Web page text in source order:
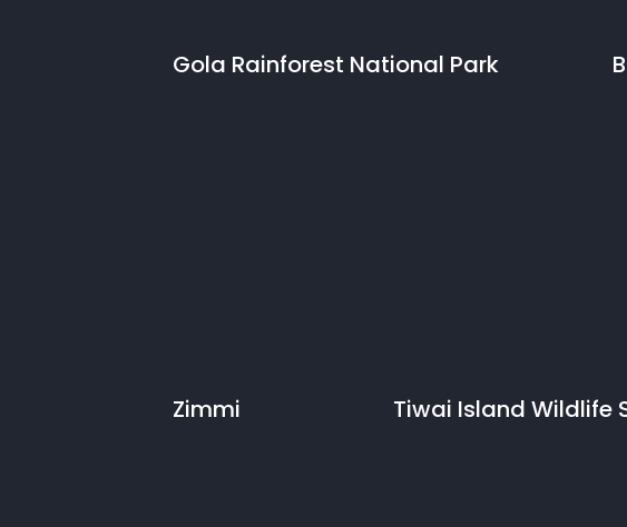
Gola Rainforest National Park
Zimmi Tiwai Island Wildlife